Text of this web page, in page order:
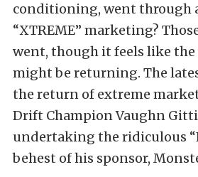
conditioning, went through
“XTREME” marketing?
went, though it feels like the
might be returning. The
the return of extreme
Drift Champion Vaughn
undertaking the ridiculous
behest of his sponsor,